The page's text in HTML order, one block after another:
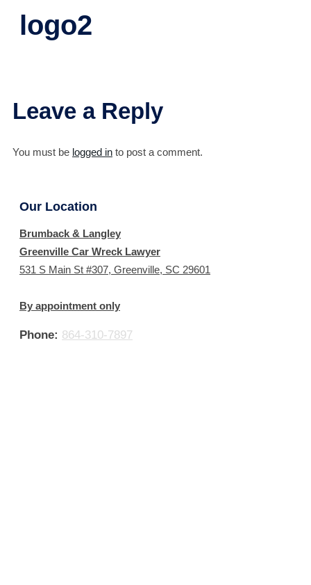
logo2
Leave a Reply
You must be logged in to post a comment.
Our Location
Brumback & Langley
Greenville Car Wreck Lawyer
531 S Main St #307, Greenville, SC 29601
By appointment only
Phone: 864-310-7897